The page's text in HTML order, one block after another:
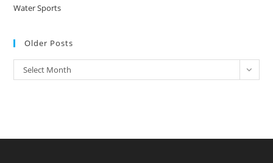
Water Sports
Older Posts
Older
Posts
Select Month